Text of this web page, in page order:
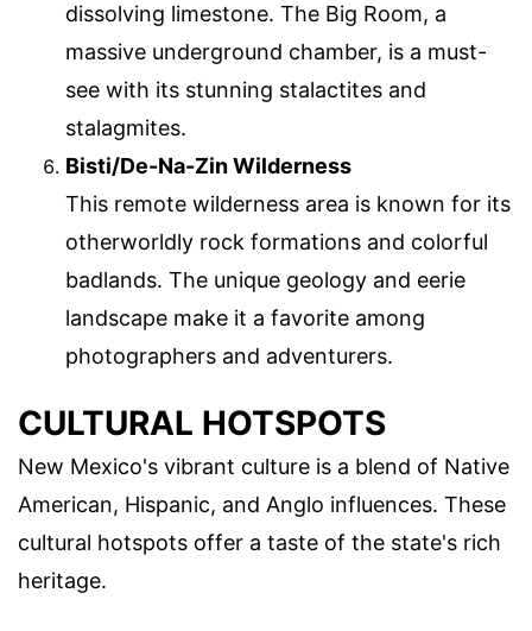
dissolving limestone. The Big Room, a
massive underground chamber, is a must-
see with its stunning stalactites and
stalagmites.
Bisti/De-Na-Zin Wilderness
This remote wilderness area is known for its
otherworldly rock formations and colorful
badlands. The unique geology and eerie
landscape make it a favorite among
photographers and adventurers.
CULTURAL HOTSPOTS
New Mexico's vibrant culture is a blend of Native
American, Hispanic, and Anglo influences. These
cultural hotspots offer a taste of the state's rich
heritage.